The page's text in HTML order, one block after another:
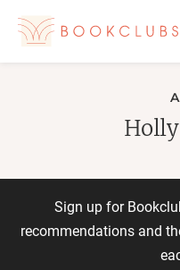
Sign up for
recommendations and